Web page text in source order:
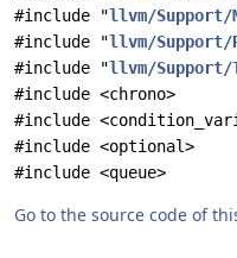
#include "llvm/Support/
#include "llvm/Support/
#include "llvm/Support/
#include <chrono>
#include
#include <optional>
#include <queue>
Go to the source code of